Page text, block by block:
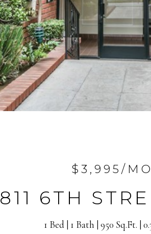
$3,995/MO
811 6TH
1 Bed 1 Bath 950 Sq.Ft.